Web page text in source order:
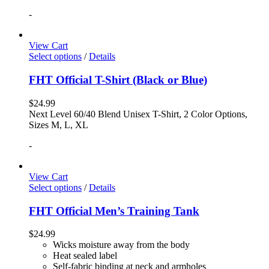
-
View Cart
Select options / Details
FHT Official T-Shirt (Black or Blue)
$24.99
Next Level 60/40 Blend Unisex T-Shirt, 2 Color Options,
Sizes M, L, XL
-
View Cart
Select options / Details
FHT Official Men’s Training Tank
$24.99
Wicks moisture away from the body
Heat sealed label
Self-fabric binding at neck and armholes